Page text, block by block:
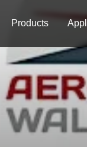
Products